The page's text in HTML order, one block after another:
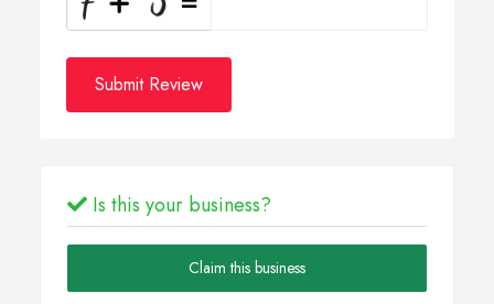
Submit Review
Is this your business?
Claim this business